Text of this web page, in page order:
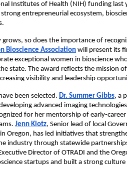
Institutes of Health (NIH) funding last
entrepreneurial ecosystem,
so does the importance of
Bioscience Association will present its
exceptional women in bioscience
state. The award reflects the mission
visibility and leadership
been selected. Dr. Summer Gibbs, a
advanced imaging
for her mentorship of early-
Jenn Klotz, Senior lead of local
Oregon, has led initiatives that
industry through statewide
Director of OTRADI and the
startups and built a strong